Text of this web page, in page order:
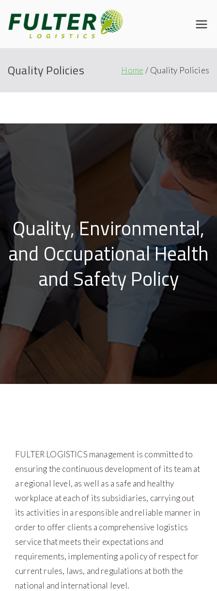
Connecting the World
Quality Policies Home Quality Policies
Quality, Environmental,
and Occupational Health
and Safety Policy
FULTER LOGISTICS management is committed to
ensuring the continuous development of its team at
a regional level, as well as a safe and healthy
workplace at each of its subsidiaries, carrying out
its activities in a responsible and reliable manner in
order to offer clients a comprehensive logistics
service that meets their expectations and
requirements, implementing a policy of respect for
current rules, laws, and regulations at both the
national and international level.